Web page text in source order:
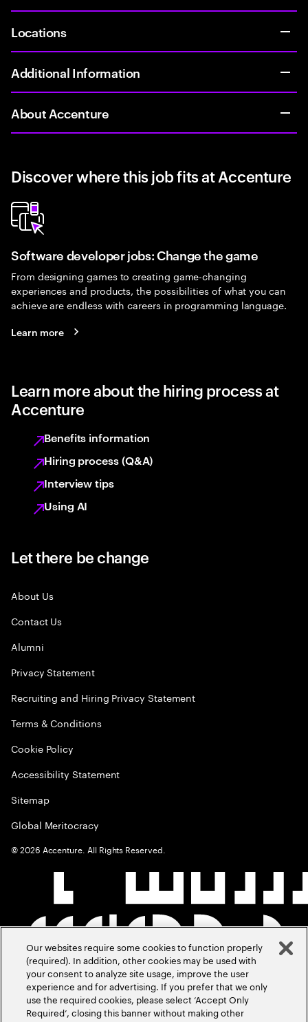
Locations
Additional Information
About Accenture
Discover where this job fits at Accenture
Software developer jobs: Change the game
From designing games to creating game-changing
experiences and products, the possibilities of what you can
achieve are endless with careers in programming language.
Learn more
Learn more about the hiring process at
Accenture
Benefits information
Hiring process (Q&A)
Interview tips
Using AI
Let there be change
About Us
Contact Us
Alumni
Privacy Statement
Recruiting and Hiring Privacy Statement
Terms & Conditions
Cookie Policy
Accessibility Statement
Sitemap
Global Meritocracy
©2026 Accenture. All Rights Reserved.
Our websites require some cookies to function properly
(required). In addition, other cookies may be used with
your consent to analyze site usage, improve the user
experience and for advertising. If you prefer that we only
use the required cookies, please select ‘Accept Only
Required’, closing this banner without making other